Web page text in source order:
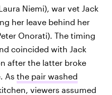
Niemi), war vet Jack
her leave behind her
Onorati). The timing
coincided with Jack
after the latter broke
As the pair washed
viewers assumed